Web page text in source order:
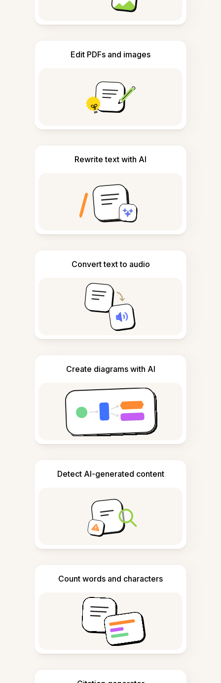
Edit PDFs and images
Rewrite text with AI
Convert text to audio
Create diagrams with AI
Detect AI-generated content
Count words and characters